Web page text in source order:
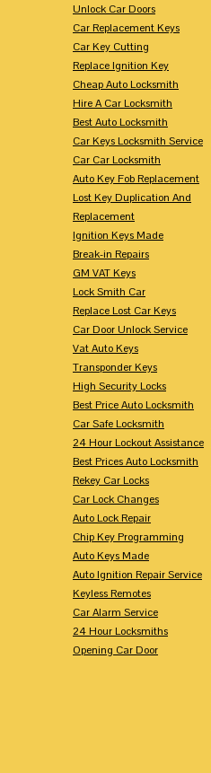
Unlock Car Doors
Car Replacement Keys
Car Key Cutting
Replace Ignition Key
Cheap Auto Locksmith
Hire A Car Locksmith
Best Auto Locksmith
Car Keys Locksmith Service
Car Car Locksmith
Auto Key Fob Replacement
Lost Key Duplication And
Replacement
Ignition Keys Made
Break-in Repairs
GM VAT Keys
Lock Smith Car
Replace Lost Car Keys
Car Door Unlock Service
Vat Auto Keys
Transponder Keys
High Security Locks
Best Price Auto Locksmith
Car Safe Locksmith
24 Hour Lockout Assistance
Best Prices Auto Locksmith
Rekey Car Locks
Car Lock Changes
Auto Lock Repair
Chip Key Programming
Auto Keys Made
Auto Ignition Repair Service
Keyless Remotes
Car Alarm Service
24 Hour Locksmiths
Opening Car Door